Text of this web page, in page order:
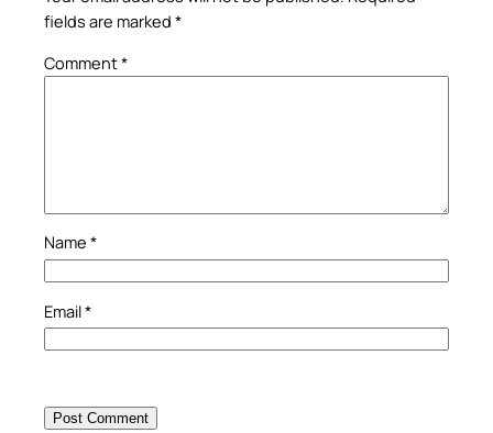
fields are marked *
Comment*
Name *
Email*